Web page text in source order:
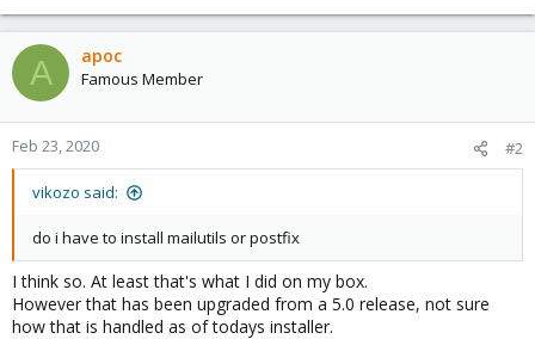
A apoc
Famous Member
Feb 23, 2020 #2
vikozo said:
do i have to install mailutils or postfix
I think so. At least that's what I did on my box.
However that has been upgraded from a 5.0 release, not sure
how that is handled as of todays installer.